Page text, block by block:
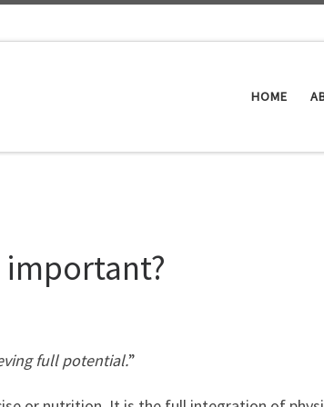
HOME
important?
full potential.”